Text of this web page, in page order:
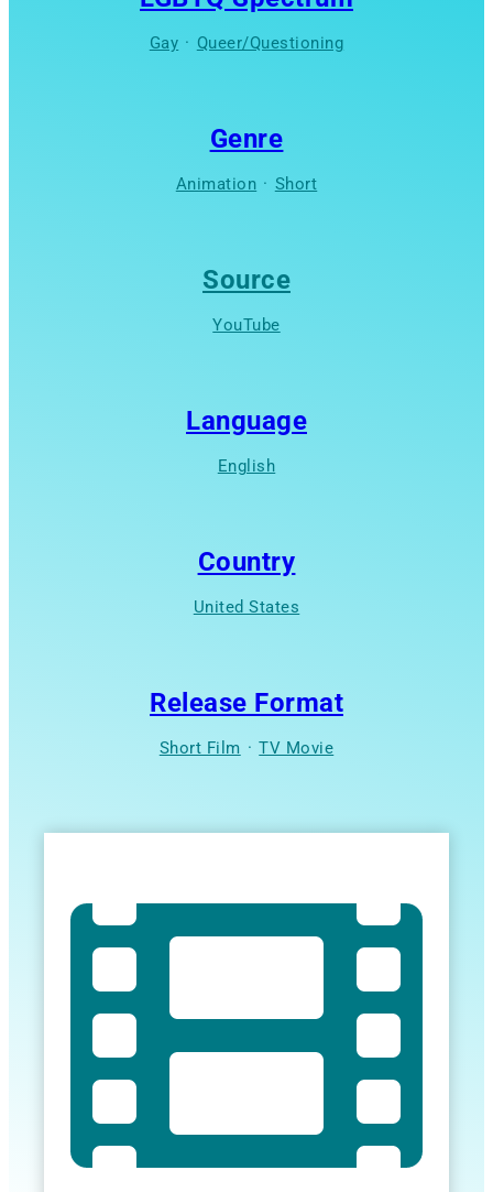
Gay · Queer/Questioning
Genre
Animation · Short
Source
YouTube
Language
English
Country
United States
Release Format
Short Film · TV Movie